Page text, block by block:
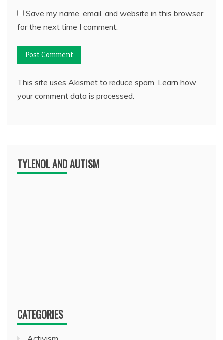
Save my name, email, and website in this browser
for the next time I comment.
This site uses Akismet to reduce spam. Learn how
your comment data is processed.
TYLENOL AND AUTISM
CATEGORIES
Activism